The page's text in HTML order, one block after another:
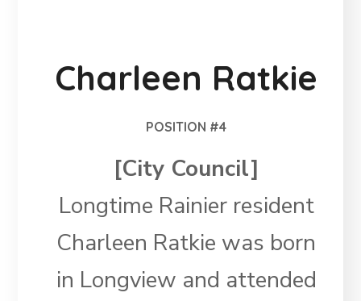
Charleen Ratkie
POSITION #4
[City Council]
Longtime Rainier resident
Charleen Ratkie was born
in Longview and attended